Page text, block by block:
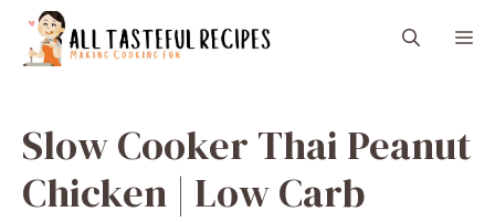
content
Slow Cooker Thai Peanut
Chicken | Low Carb